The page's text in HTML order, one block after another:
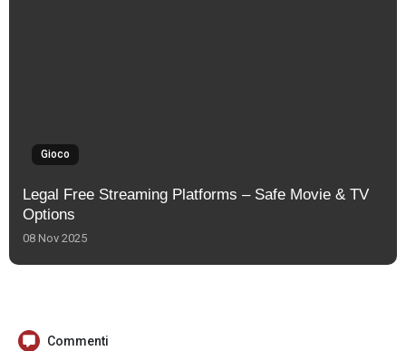
Gioco
Legal Free Streaming Platforms – Safe Movie & TV
Options
08 Nov 2025
Commenti